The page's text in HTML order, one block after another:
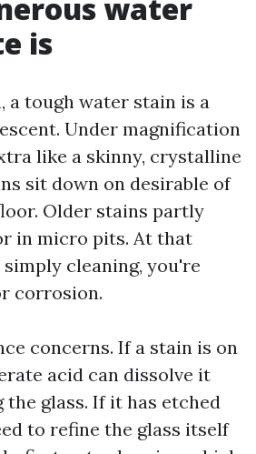
water
is
a tough water stain is a
Under magnification
like a skinny, crystalline
sit down on desirable of
Older stains partly
in micro pits. At that
cleaning, you're
corrosion.
concerns. If a stain is on
acid can dissolve it
glass. If it has etched
to refine the glass itself